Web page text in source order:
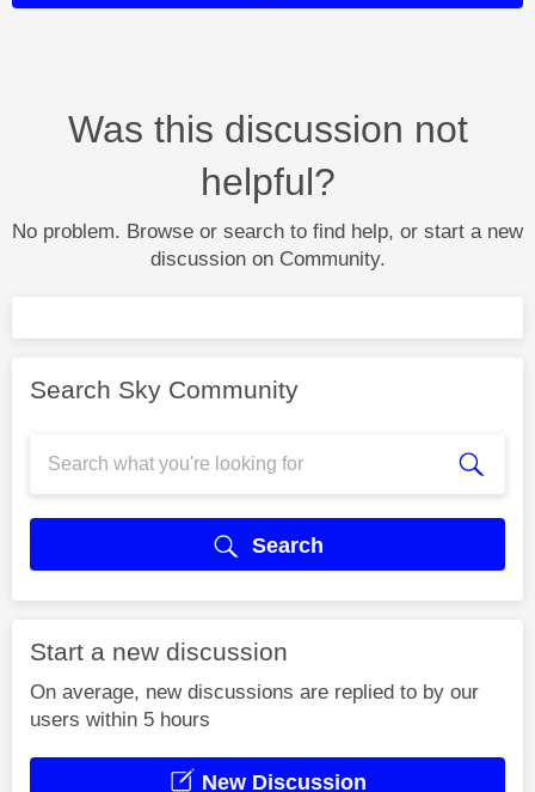
Was this discussion not
helpful?
No problem. Browse or search to find help, or start a new
discussion on Community.
Search Sky Community
Search
Start a new discussion
On average, new discussions are replied to by our
users within 5 hours
New Discussion